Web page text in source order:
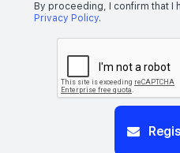
By proceeding, I confirm that I
Privacy Policy.